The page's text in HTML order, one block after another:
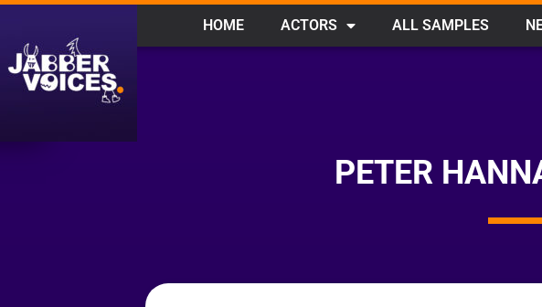
HOME ACTORS ALL SAMPLES
PETER